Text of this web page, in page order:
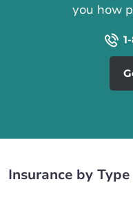
you how
Insurance by Type